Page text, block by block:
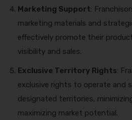
Marketing Support:
marketing materials and
effectively promote their
visibility and sales.
Exclusive Territory Rights:
exclusive rights to operate and
designated territories,
maximizing market potential.